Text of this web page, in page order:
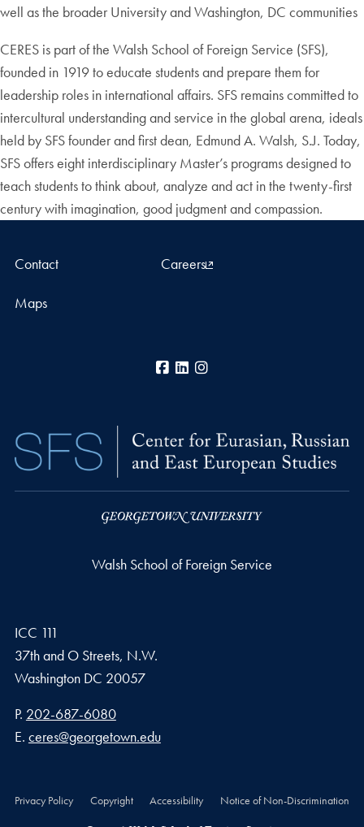
well as the broader University and Washington, DC communities
CERES is part of the Walsh School of Foreign Service (SFS),
founded in 1919 to educate students and prepare them for
leadership roles in international affairs. SFS remains committed to
intercultural understanding and service in the global arena, ideals
held by SFS founder and first dean, Edmund A. Walsh, S.J. Today,
SFS offers eight interdisciplinary Master’s programs designed to
teach students to think about, analyze and act in the twenty-first
century with imagination, good judgment and compassion.
Contact Careers
Maps
Facebook
LinkedIn
Walsh School of Foreign Service
ICC 111
37th and O Streets, N.W.
Washington DC 20057
Phone number
P. 202-687-6080
Email address
E. ceres@georgetown.edu
Privacy Policy Copyright Accessibility Notice of Non-Discrimination